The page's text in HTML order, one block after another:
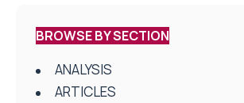
BROWSE BY SECTION
ANALYSIS
ARTICLES